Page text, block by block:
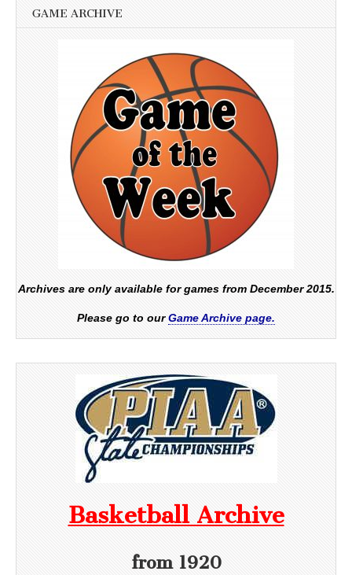
GAME ARCHIVE
Archives are only available for games from December 2015.
Please go to ourGame Archive page.
Basketball Archive
from 1920